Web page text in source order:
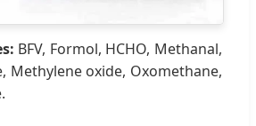
BFV, Formol, HCHO, Methanal,
Methylene oxide, Oxomethane,